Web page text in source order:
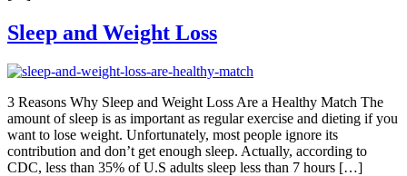
Sleep and Weight Loss
3 Reasons Why Sleep and Weight Loss Are a Healthy Match The
amount of sleep is as important as regular exercise and dieting if you
want to lose weight. Unfortunately, most people ignore its
contribution and don’t get enough sleep. Actually, according to
CDC, less than 35% of U.S adults sleep less than 7 hours […]